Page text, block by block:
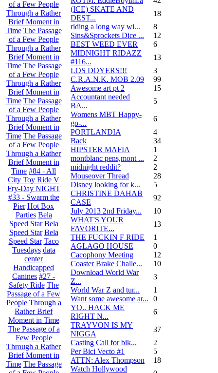
of a Few People
Through a Rather
Brief Moment in
Time The Passage
of a Few People
Through a Rather
Brief Moment in
Time The Passage
of a Few People
Through a Rather
Brief Moment in
Time The Passage
of a Few People
Through a Rather
Brief Moment in
Time The Passage
of a Few People
Through a Rather
Brief Moment in
Time #84 - All
City Toy Ride V
Fry-Day NIGHT
#33 - Swarm the
Pier Hot Box
Parties Bela
Speed Star Bela
Speed Star Bela
Speed Star Taco
Tuesdays data
center
Handicapped
Canines #27 -
Safety Ride The
Passage of a Few
People Through a
Rather Brief
Moment in Time
The Passage of a
Few People
Through a Rather
Brief Moment in
Time The Passage
(ICE) SKATE AND
DEST...
18
riding a long way wi...
8
Sins&Sprockets Dice ...
12
BEST WEED EVER
6
MIDNIGHT RIDAZZ
#116...
13
LOS DOYERS!!!
3
C.R.A.N.K. MOB 2.09
99
Awesome art pt 2
15
Accountant needed
BA...
5
Womens MBT Happy-
go-...
6
PORTLANDIA
4
Back
34
HIPSTER MAFIA
1
montblanc pens,mont ...
2
midnight reddit?
2
Mouseover Thread
28
Disney looking for k...
5
CHRISTINE DAHAB
CASE
92
July 2013 2nd Friday...
10
WHAT'S YOUR
FAVORITE...
13
THE FUCKIN F RIDE
1
AGLAGO HOUSE
0
Cacophony Meeting
12
Coaster Brake Challe...
10
Download World War
Z...
3
World War Z and tur...
1
Want some awesome ar...
0
YO.. HACK ME
RIGHT N...
6
TRAYVON IS MY
NIGGA
37
Casting Call for bik...
2
Per Bici Vecto #1
5
ATTN: Alex Thompson
18
Watch Hollywood